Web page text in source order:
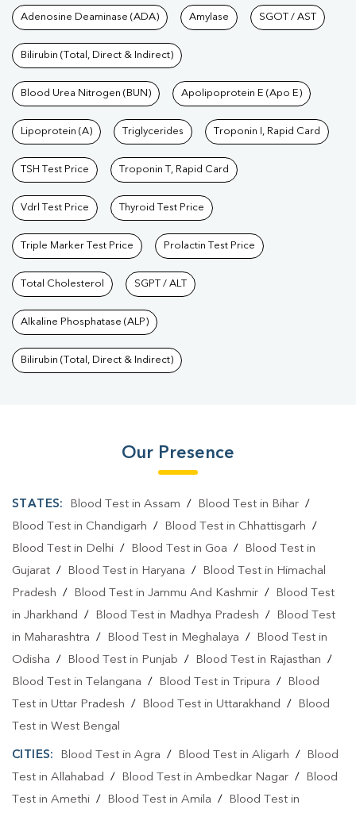
Tests available at Pathkind
Adenosine Deaminase (ADA) Amylase SGOT / AST
Bilirubin (Total, Direct & Indirect)
Blood Urea Nitrogen (BUN) Apolipoprotein E (Apo E)
Lipoprotein (A) Triglycerides Troponin I, Rapid Card
TSH Test Price Troponin T, Rapid Card
Vdrl Test Price Thyroid Test Price
Triple Marker Test Price Prolactin Test Price
Total Cholesterol SGPT / ALT
Alkaline Phosphatase (ALP)
Bilirubin (Total, Direct & Indirect)
Our Presence
STATES: Blood Test in Assam / Blood Test in Bihar/
Blood Test in Chandigarh / Blood Test in Chhattisgarh /
Blood Test in Delhi / Blood Test in Goa /
Blood Test in
Gujarat / Blood Test in Haryana /
Blood Test in Himachal
Pradesh / Blood Test in Jammu And Kashmir /
Blood Test
in Jharkhand / Blood Test in Madhya Pradesh /
Blood Test
in Maharashtra / Blood Test in Meghalaya /
Blood Test in
Odisha / Blood Test in Punjab / Blood Test in Rajasthan /
Blood Test in Telangana / Blood Test in Tripura /
Blood
Test in Uttar Pradesh / Blood Test in Uttarakhand /
Blood
Test in West Bengal
CITIES: Blood Test in Agra / Blood Test in Aligarh /
Blood
Test in Allahabad / Blood Test in Ambedkar Nagar /
Blood
Test in Amethi / Blood Test in Amila /
Blood Test in